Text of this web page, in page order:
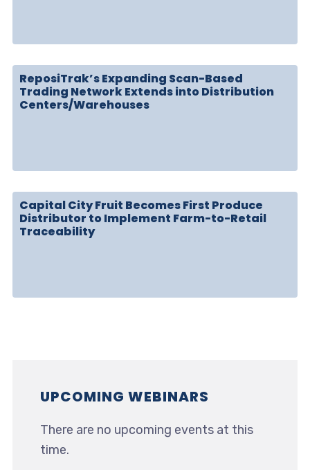
ReposiTrak’s Expanding Scan-Based
Trading Network Extends into Distribution
Centers/Warehouses
Capital City Fruit Becomes First Produce
Distributor to Implement Farm-to-Retail
Traceability
UPCOMING WEBINARS
There are no upcoming events at this
time.